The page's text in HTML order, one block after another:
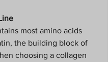
most amino acids
the building block of
choosing a collagen